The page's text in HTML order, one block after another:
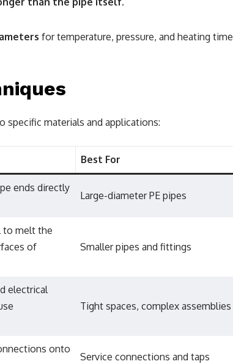
for temperature, pressure, and heating time
specific materials and applications:
Best For
ends directly
Large-diameter PE pipes
to melt the
of
Smaller pipes and fittings
electrical
Tight spaces, complex assemblies
onto
Service connections and taps